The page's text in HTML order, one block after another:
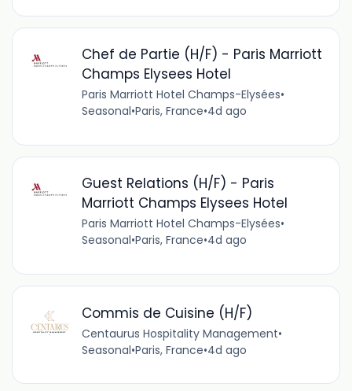
Chef de Partie (H/F) - Paris Marriott
Champs Elysees Hotel
Paris Marriott Hotel Champs-Elysées•
Seasonal•Paris, France•4d ago
Guest Relations (H/F) - Paris
Marriott Champs Elysees Hotel
Paris Marriott Hotel Champs-Elysées•
Seasonal•Paris, France•4d ago
Commis de Cuisine (H/F)
Centaurus Hospitality Management•
Seasonal•Paris, France•4d ago